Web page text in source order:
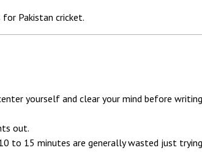
Pakistan cricket.
yourself and clear your mind before
out.
to 15 minutes are generally wasted just